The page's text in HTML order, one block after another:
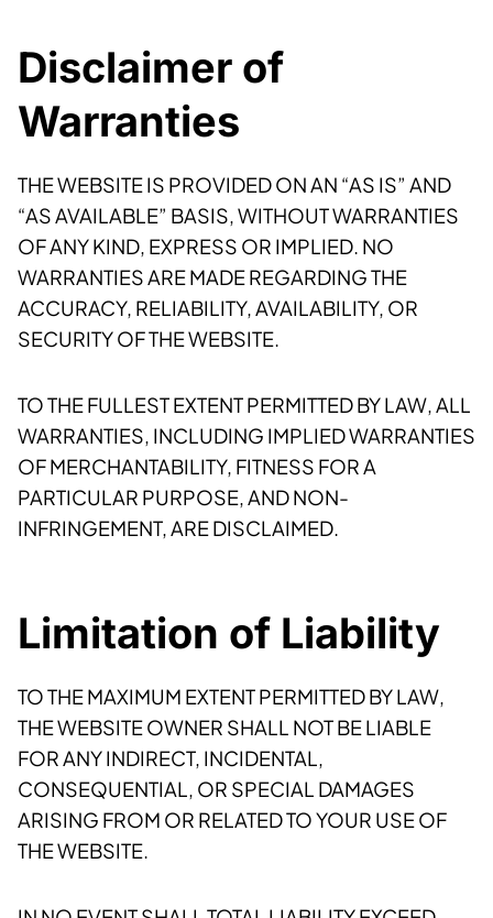
Disclaimer of
Warranties
THE WEBSITE IS PROVIDED ON AN “AS IS” AND
“AS AVAILABLE” BASIS, WITHOUT WARRANTIES
OF ANY KIND, EXPRESS OR IMPLIED. NO
WARRANTIES ARE MADE REGARDING THE
ACCURACY, RELIABILITY, AVAILABILITY, OR
SECURITY OF THE WEBSITE.
TO THE FULLEST EXTENT PERMITTED BY LAW, ALL
WARRANTIES, INCLUDING IMPLIED WARRANTIES
OF MERCHANTABILITY, FITNESS FOR A
PARTICULAR PURPOSE, AND NON-
INFRINGEMENT, ARE DISCLAIMED.
Limitation of Liability
TO THE MAXIMUM EXTENT PERMITTED BY LAW,
THE WEBSITE OWNER SHALL NOT BE LIABLE
FOR ANY INDIRECT, INCIDENTAL,
CONSEQUENTIAL, OR SPECIAL DAMAGES
ARISING FROM OR RELATED TO YOUR USE OF
THE WEBSITE.